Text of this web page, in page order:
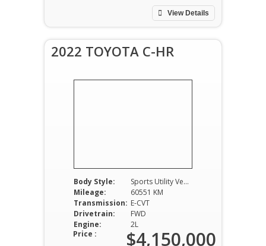
View Details
2022 TOYOTA C-HR
Body Style:
Sports Utility Vehicle
Mileage:
60551 KM
Transmission: E-CVT
Drivetrain:
FWD
Engine:
2L
Price : $4,150,000